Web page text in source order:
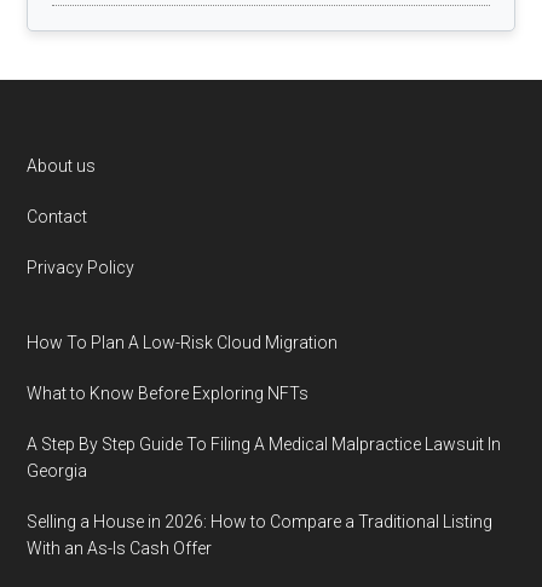
Footer
About us
Contact
Privacy Policy
How To Plan A Low-Risk Cloud Migration
What to Know Before Exploring NFTs
A Step By Step Guide To Filing A Medical Malpractice Lawsuit In
Georgia
Selling a House in 2026: How to Compare a Traditional Listing
With an As-Is Cash Offer